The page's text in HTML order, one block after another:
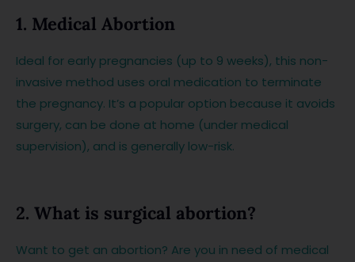
1. Medical Abortion
Ideal for early pregnancies (up to 9 weeks), this non-
invasive method uses oral medication to terminate
the pregnancy. It’s a popular option because it avoids
surgery, can be done at home (under medical
supervision), and is generally low-risk.
2. What is surgical abortion?
Want to get an abortion? Are you in need of medical